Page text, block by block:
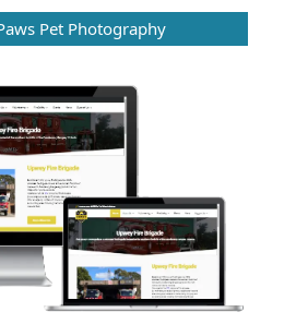
Pet Photography